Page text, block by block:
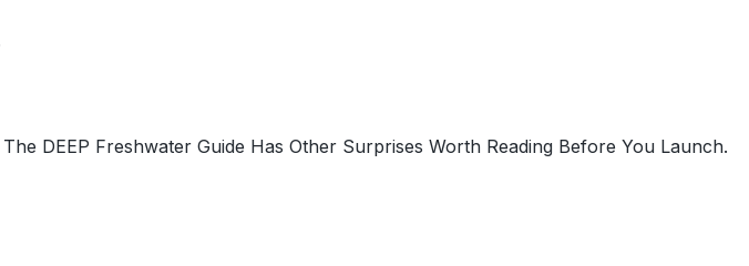
DEEP Freshwater Guide Has Other Surprises Worth Reading Before You Launch.